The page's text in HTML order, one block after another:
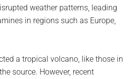
weather patterns, leading
in regions such as Europe,
a tropical volcano, like those in
source. However, recent